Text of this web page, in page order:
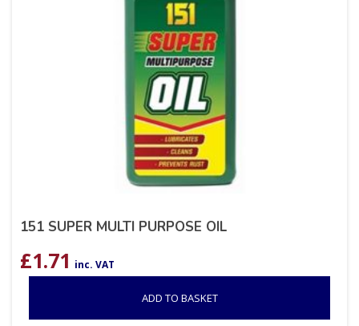
151 SUPER MULTI PURPOSE OIL
£1.71 inc. VAT
ADD TO BASKET